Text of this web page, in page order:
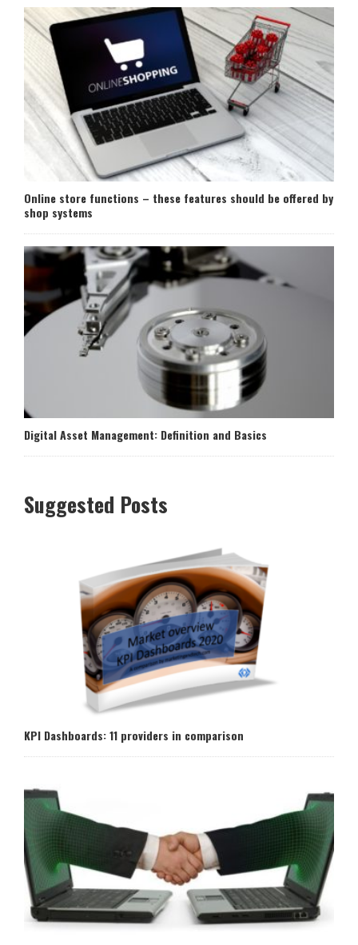
Online store functions – these features should be offered by
shop systems
Digital Asset Management: Definition and Basics
Suggested Posts
KPI Dashboards: 11 providers in comparison